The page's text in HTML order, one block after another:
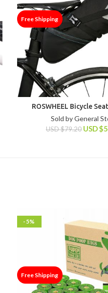
Free Shipping
ROSWHEEL Bicycle
USD$79.20 USD$
Sold by General
-5%
Free Shipping